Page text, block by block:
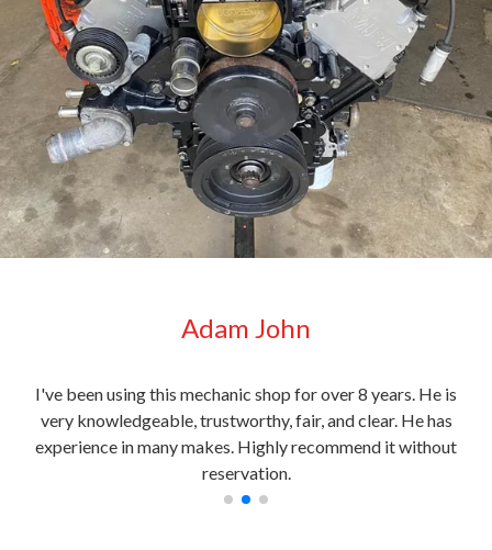
Adam John
I've been using this mechanic shop for over 8 years. He is
very knowledgeable, trustworthy, fair, and clear. He has
experience in many makes. Highly recommend it without
reservation.